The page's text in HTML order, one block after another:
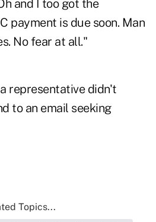
and I too got the
payment is due soon. Man
No fear at all."
representative didn't
to an email seeking
Topics...